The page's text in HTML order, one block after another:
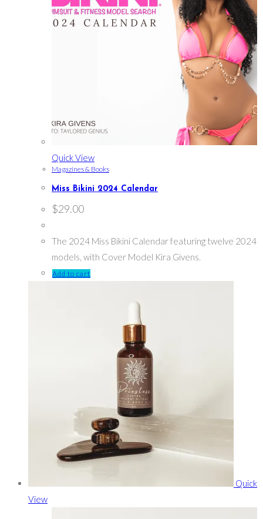
Quick View
Magazines & Books
Miss Bikini 2024 Calendar
$29.00
The 2024 Miss Bikini Calendar featuring twelve 2024
models, with Cover Model Kira Givens.
Add to cart
Quick
View